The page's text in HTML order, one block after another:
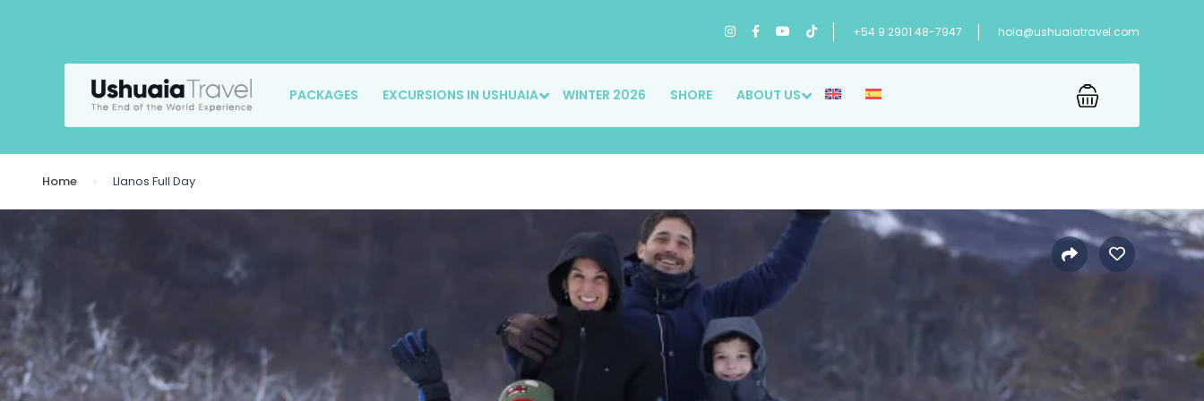
+54 9 2901 48-7947 hola@ushuaiatravel.com
PACKAGES EXCURSIONS IN USHUAIA WINTER 2026 SHORE ABOUT US
Home Llanos Full Day